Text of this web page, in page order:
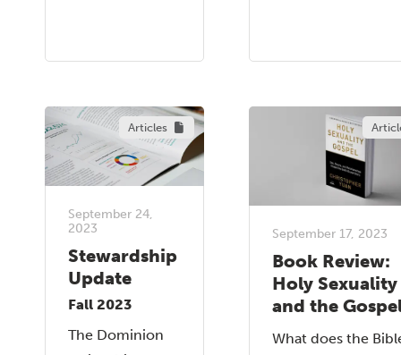
Articles
September 24,
2023
Stewardship
Update
Fall 2023
The Dominion
September 17, 2023
Book Review:
Holy Sexuality
and the
What does the